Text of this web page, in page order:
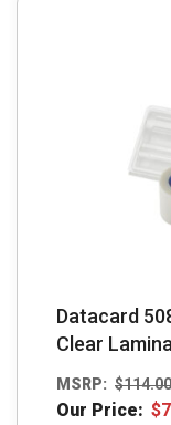
Datacard
Clear
MSRP: $114.00
Our Price: $